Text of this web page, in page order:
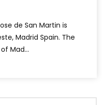
de San Martin is
Madrid Spain. The
Mad...